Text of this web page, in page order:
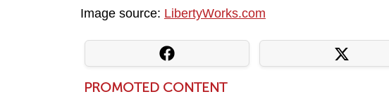
Image source: LibertyWorks.com